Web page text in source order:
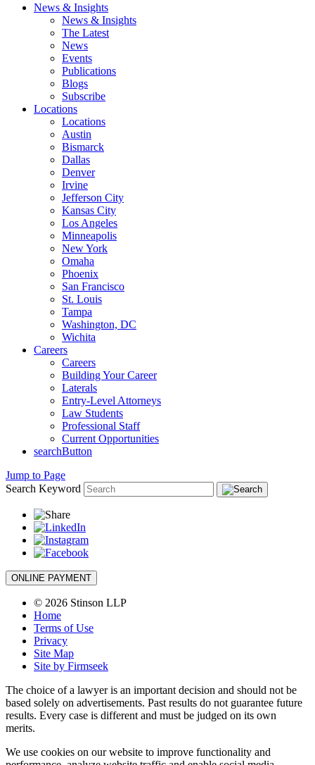
News & Insights
News & Insights
The Latest
News
Events
Publications
Blogs
Subscribe
Locations
Locations
Austin
Bismarck
Dallas
Denver
Irvine
Jefferson City
Kansas City
Los Angeles
Minneapolis
New York
Omaha
Phoenix
San Francisco
St. Louis
Tampa
Washington, DC
Wichita
Careers
Careers
Building Your Career
Laterals
Entry-Level Attorneys
Law Students
Professional Staff
Current Opportunities
searchButton
Jump to Page
Search Keyword
ONLINE PAYMENT
© 2026 Stinson LLP
Home
Terms of Use
Privacy
Site Map
Site by Firmseek
The choice of a lawyer is an important decision and should not be
based solely on advertisements. Past results do not guarantee future
results. Every case is different and must be judged on its own
merits.
We use cookies on our website to improve functionality and